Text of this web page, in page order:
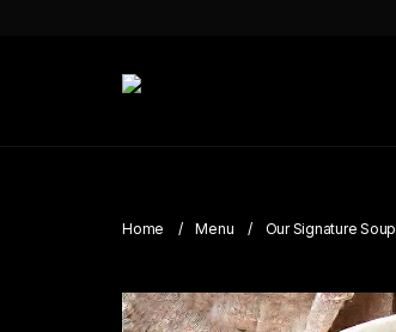
Home Menu Our Signature Soup